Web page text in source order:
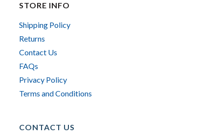
STORE INFO
Shipping Policy
Returns
Contact Us
FAQs
Privacy Policy
Terms and Conditions
CONTACT US